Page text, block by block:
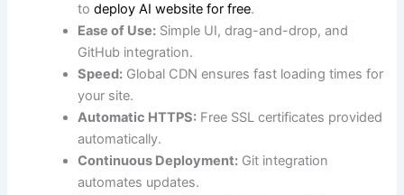
todeploy AI website for free.
Ease of Use: Simple UI, drag-and-drop, and
GitHub integration.
Speed: Global CDN ensures fast loading times for
your site.
Automatic HTTPS: Free SSL certificates provided
automatically.
Continuous Deployment: Git integration
automates updates.